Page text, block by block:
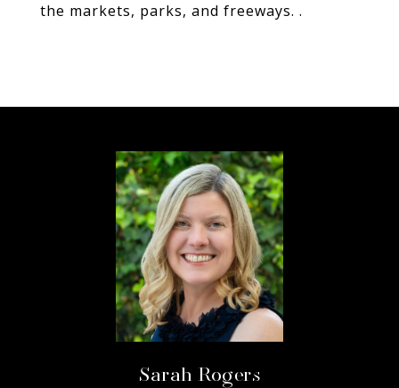
the markets, parks, and freeways. .
Sarah Rogers